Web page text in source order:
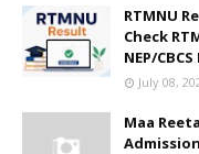
RTMNU
Check
NEP/
July 08,
Maa